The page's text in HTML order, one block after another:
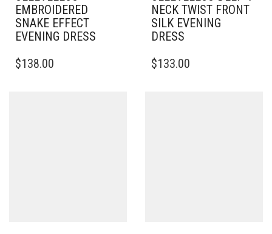
EMBROIDERED
SNAKE EFFECT
EVENING DRESS
$138.00
NECK TWIST FRONT
SILK EVENING
DRESS
PRODUCT
$133.00